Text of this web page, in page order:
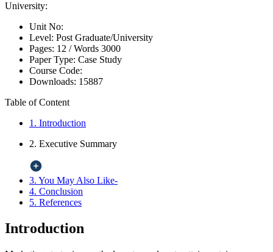
University:
Unit No:
Level: Post Graduate/University
Pages: 12 /Words 3000
Paper Type: Case Study
Course Code:
Downloads: 15887
Table of Content
1. Introduction
2. Executive Summary
3. You May Also Like-
4. Conclusion
5. References
Introduction